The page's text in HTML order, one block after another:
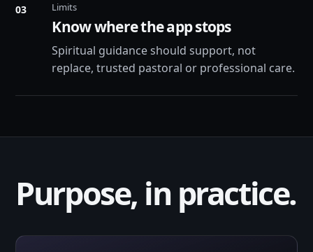
03 Limits
Know where the app stops
Spiritual guidance should support, not
replace, trusted pastoral or professional care.
Purpose, in practice.